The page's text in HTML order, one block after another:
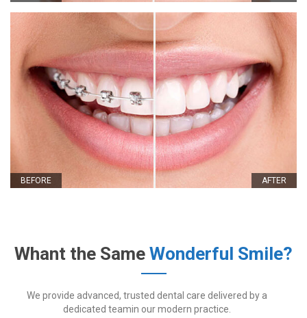
AFTER
BEFORE
Whant the Same Wonderful Smile?
We provide advanced, trusted dental care delivered by a
dedicated teamin our modern practice.